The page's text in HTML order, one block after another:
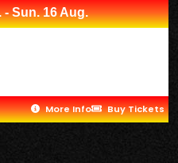
Sun. 16 Aug.
More Info Buy Tickets